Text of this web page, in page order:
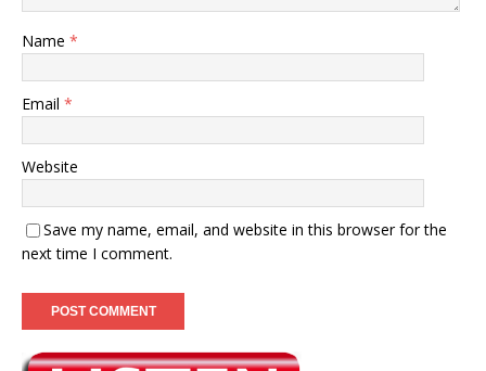
Name *
Email *
Website
Save my name, email, and website in this browser for the
next time I comment.